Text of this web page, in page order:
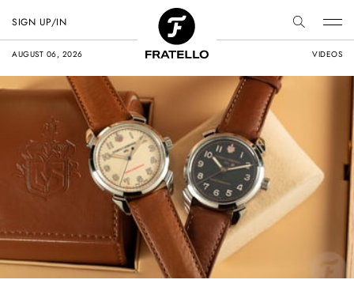
AUGUST 06, 2026 VIDEOS
SIGN UP/IN